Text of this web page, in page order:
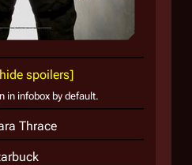
spoilers]
in infobox by default.
Thrace